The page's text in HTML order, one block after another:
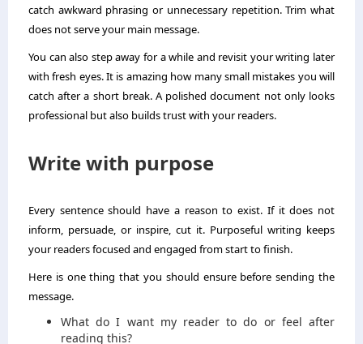
catch awkward phrasing or unnecessary repetition. Trim what
does not serve your main message.
You can also step away for a while and revisit your writing later
with fresh eyes. It is amazing how many small mistakes you will
catch after a short break. A polished document not only looks
professional but also builds trust with your readers.
Write with purpose
Every sentence should have a reason to exist. If it does not
inform, persuade, or inspire, cut it. Purposeful writing keeps
your readers focused and engaged from start to finish.
Here is one thing that you should ensure before sending the
message.
What do I want my reader to do or feel after
reading this?